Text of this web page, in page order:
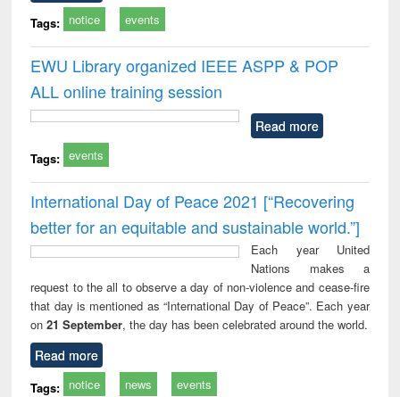
Tags: notice events
EWU Library organized IEEE ASPP & POP
ALL online training session
Read more
Tags: events
International Day of Peace 2021 [“Recovering
better for an equitable and sustainable world.”]
Each year United
Nations makes a
request to the all to observe a day of non-violence and cease-fire
that day is mentioned as “International Day of Peace”. Each year
on21 September, the day has been celebrated around the world.
Read more
Tags: notice news events